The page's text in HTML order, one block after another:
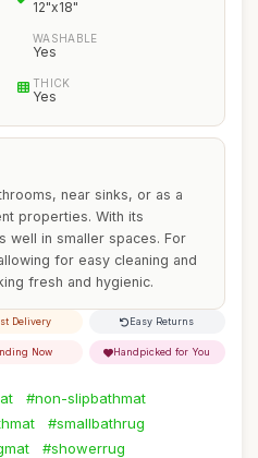
12"x18"
WASHABLE
Yes
THICK
Yes
near sinks, or as a
properties. With its
well in smaller spaces. For
for easy cleaning and
fresh and hygienic.
Delivery Easy Returns
Now Handpicked for You
#non-slipbathmat
#smallbathrug
#showerrug